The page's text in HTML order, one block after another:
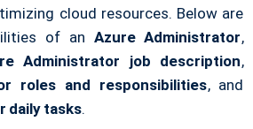
cloud resources. Below are
of an Azure Administrator,
Administrator job description,
roles and responsibilities, and
daily tasks.